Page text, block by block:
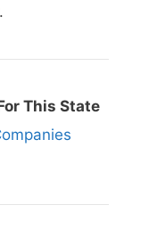
This State